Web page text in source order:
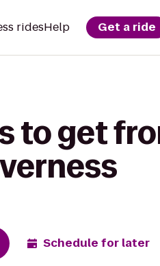
ridesHelp Get a ride
to get
Schedule for later